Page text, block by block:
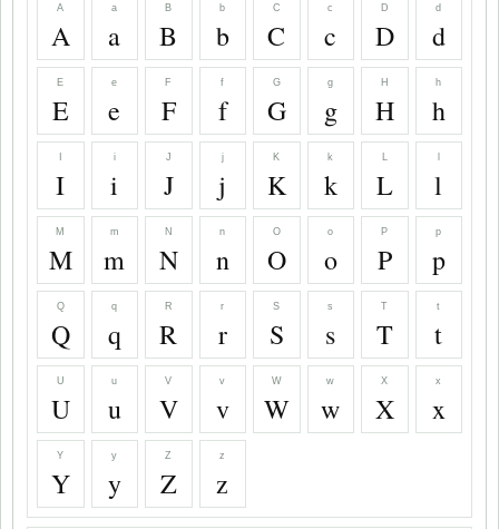
A
A
a
a
B
B
b
b
C
C
c
c
D
D
d
d
E
E
e
e
F
F
f
f
G
G
g
g
H
H
h
h
I
i
i
J
J
j
j
K
K
k
k
L
L l
M
M
m
m
N
N
n
n
O
O
o
o
P
P
p
p
Q
Q
q
q
R
R
r
r
S
S
s
s
T
T
t
t
U
U
u
u
V
V
v
v
W
W
w
w
X
X
x
x
Y
Y
y
y
Z
Z
z
z